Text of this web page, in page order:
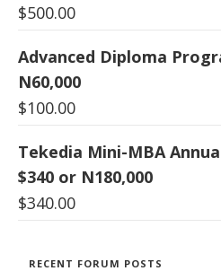
$500.00
Advanced Diploma
N60,000
$100.00
Tekedia Mini-MBA
$340 or N180,000
$340.00
RECENT FORUM POSTS